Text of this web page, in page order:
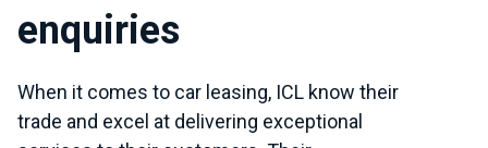
enquiries
When it comes to car leasing, ICL know their
trade and excel at delivering exceptional